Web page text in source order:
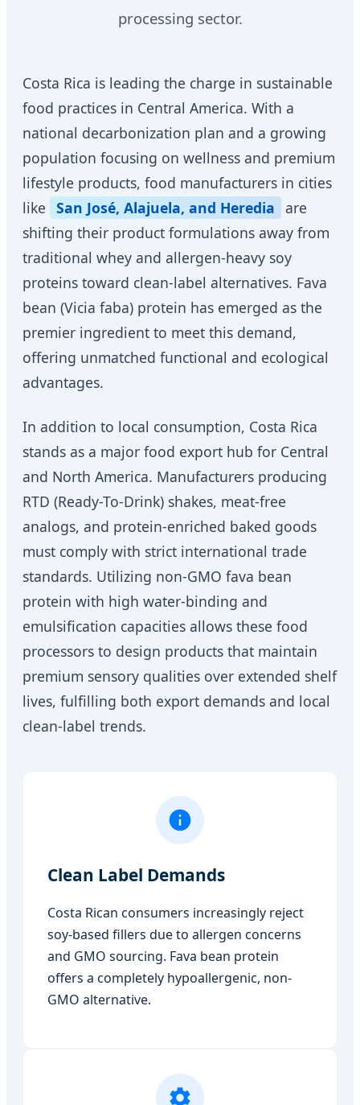
processing sector.
Costa Rica is leading the charge in sustainable
food practices in Central America. With a
national decarbonization plan and a growing
population focusing on wellness and premium
lifestyle products, food manufacturers in cities
like San José, Alajuela, and Heredia are
shifting their product formulations away from
traditional whey and allergen-heavy soy
proteins toward clean-label alternatives. Fava
bean (Vicia faba) protein has emerged as the
premier ingredient to meet this demand,
offering unmatched functional and ecological
advantages.
In addition to local consumption, Costa Rica
stands as a major food export hub for Central
and North America. Manufacturers producing
RTD (Ready-To-Drink) shakes, meat-free
analogs, and protein-enriched baked goods
must comply with strict international trade
standards. Utilizing non-GMO fava bean
protein with high water-binding and
emulsification capacities allows these food
processors to design products that maintain
premium sensory qualities over extended shelf
lives, fulfilling both export demands and local
clean-label trends.
Clean Label Demands
Costa Rican consumers increasingly reject
soy-based fillers due to allergen concerns
and GMO sourcing. Fava bean protein
offers a completely hypoallergenic, non-
GMO alternative.